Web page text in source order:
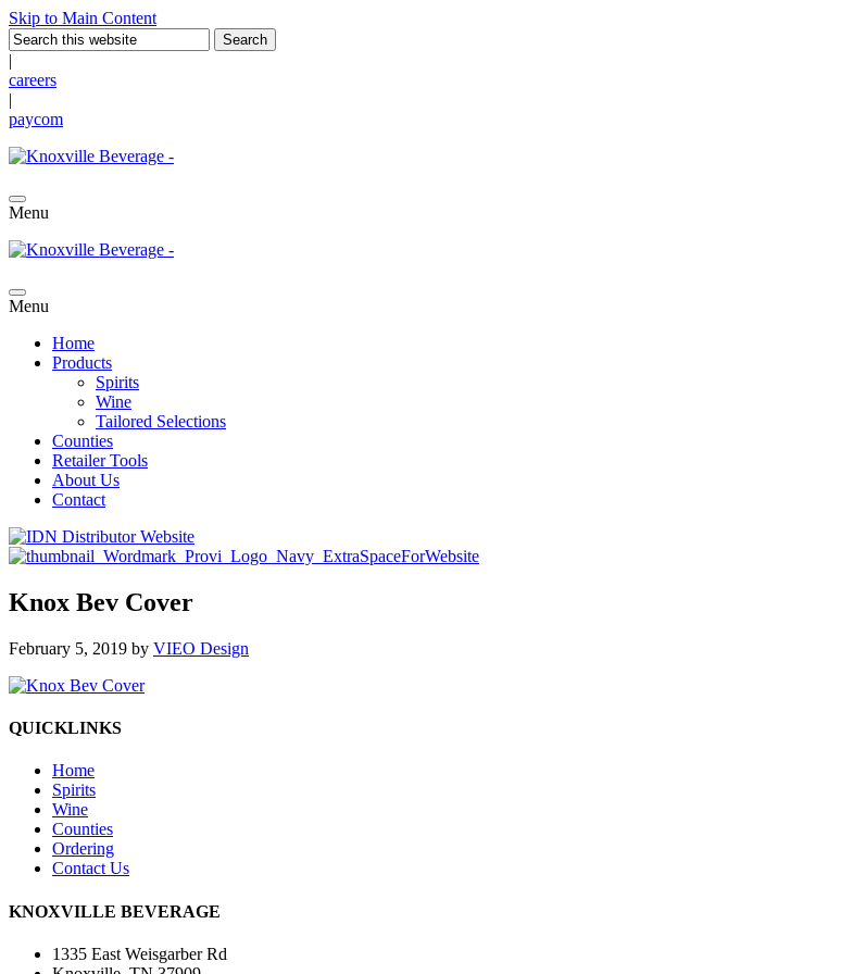
Skip to Main Content
|
careers
|
paycom
Menu
Menu
Home
Products
Spirits
Wine
Tailored Selections
Counties
Retailer Tools
About Us
Contact
Knox Bev Cover
February 5, 2019 by VIEO Design
QUICKLINKS
Home
Spirits
Wine
Counties
Ordering
Contact Us
KNOXVILLE BEVERAGE
1335 East Weisgarber Rd